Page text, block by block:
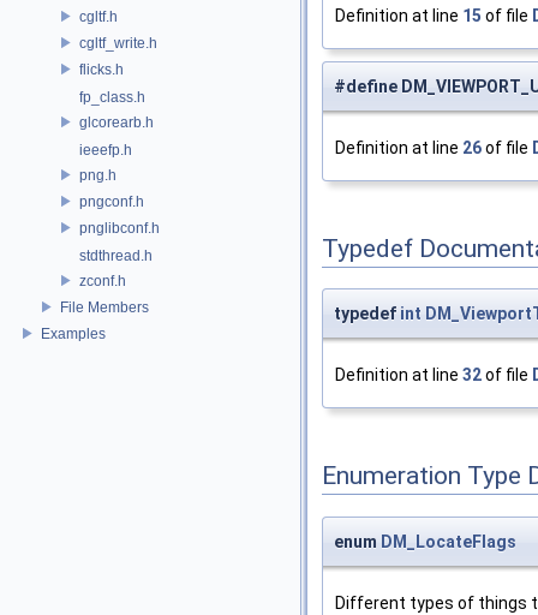
cgltf.h
cgltf_write.h
flicks.h
fp_class.h
glcorearb.h
ieeefp.h
png.h
pngconf.h
pnglibconf.h
stdthread.h
zconf.h
File Members
Examples
Definition at line 15 of file
#define
Definition at line 26of file
Typedef
typedef int
Definition at line 32of file
Enumeration Type
enum DM_LocateFlags
Different types of things